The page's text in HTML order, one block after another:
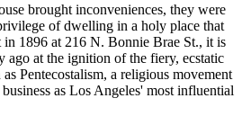
brought inconveniences, they were
of dwelling in a holy place that
1896 at 216 N. Bonnie Brae St., it is
ago at the ignition of the fiery, ecstatic
Pentecostalism, a religious movement
as Los Angeles' most influential